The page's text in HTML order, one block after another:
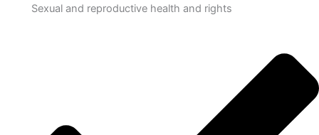
Sexual and reproductive health and rights